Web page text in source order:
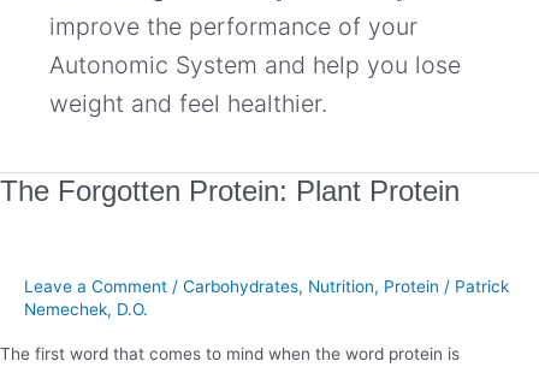
improve the performance of your
Autonomic System and help you lose
weight and feel healthier.
The Forgotten Protein: Plant Protein
Leave a Comment / Carbohydrates, Nutrition, Protein / Patrick
Nemechek, D.O.
The first word that comes to mind when the word protein is
The
Protein